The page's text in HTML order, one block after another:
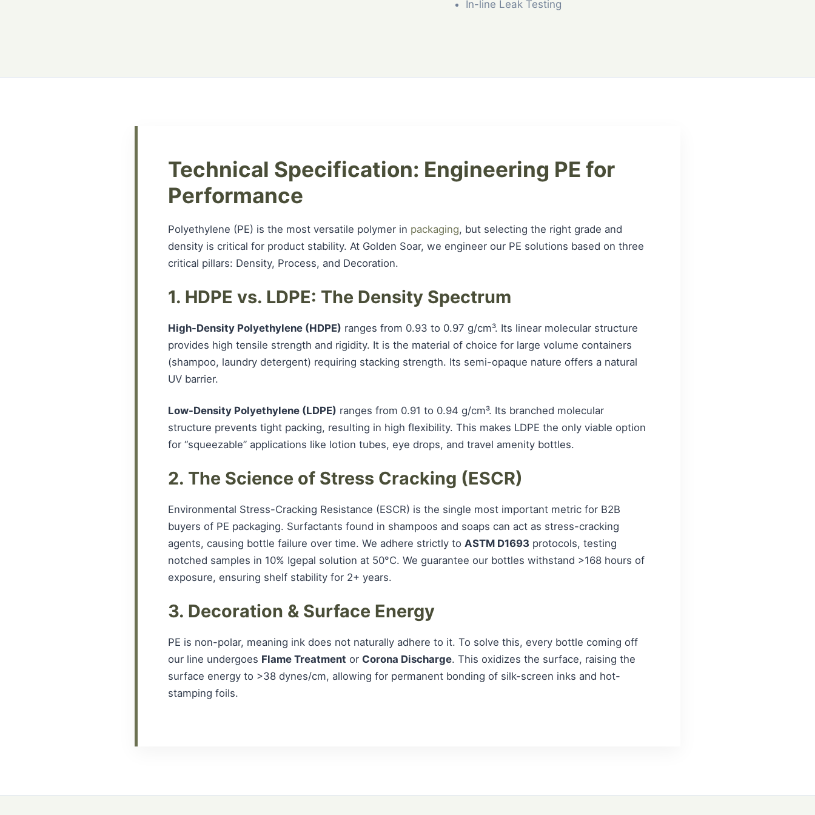
In-line Leak Testing
Technical Specification: Engineering PE for
Performance
Polyethylene (PE) is the most versatile polymer in packaging, but selecting the right grade and
density is critical for product stability. At Golden Soar, we engineer our PE solutions based on three
critical pillars: Density, Process, and Decoration.
1. HDPE vs. LDPE: The Density Spectrum
High-Density Polyethylene (HDPE) ranges from 0.93 to 0.97 g/cm³. Its linear molecular structure
provides high tensile strength and rigidity. It is the material of choice for large volume containers
(shampoo, laundry detergent) requiring stacking strength. Its semi-opaque nature offers a natural
UV barrier.
Low-Density Polyethylene (LDPE) ranges from 0.91 to 0.94 g/cm³. Its branched molecular
structure prevents tight packing, resulting in high flexibility. This makes LDPE the only viable option
for “squeezable” applications like lotion tubes, eye drops, and travel amenity bottles.
2. The Science of Stress Cracking (ESCR)
Environmental Stress-Cracking Resistance (ESCR) is the single most important metric for B2B
buyers of PE packaging. Surfactants found in shampoos and soaps can act as stress-cracking
agents, causing bottle failure over time. We adhere strictly to ASTM D1693 protocols, testing
notched samples in 10% Igepal solution at 50°C. We guarantee our bottles withstand >168 hours of
exposure, ensuring shelf stability for 2+ years.
3. Decoration & Surface Energy
PE is non-polar, meaning ink does not naturally adhere to it. To solve this, every bottle coming off
our line undergoes Flame Treatment or Corona Discharge. This oxidizes the surface, raising the
surface energy to >38 dynes/cm, allowing for permanent bonding of silk-screen inks and hot-
stamping foils.